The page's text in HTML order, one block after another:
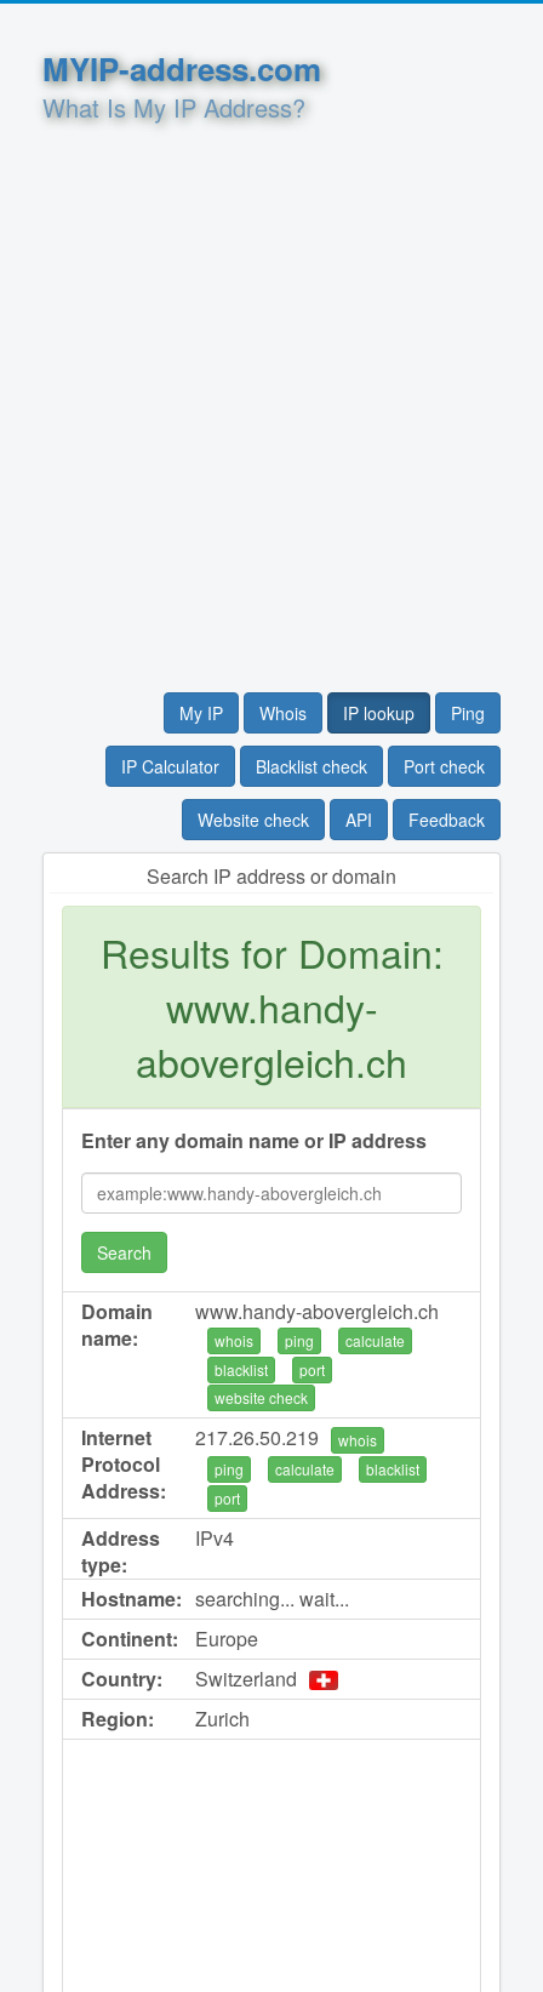
MYIP-address.com
What Is My IP Address?
My IP Whois IP lookup Ping
IP Calculator Blacklist check Port check
Website check API Feedback
Search IP address or domain
Results for Domain:
www.handy-
abovergleich.ch
Enter any domain name or IP address
Search
Domain
name:
www.handy-abovergleich.ch
whois ping
calculate
blacklist
port
website check
Internet
Protocol
Address:
217.26.50.219
whois
ping
calculate
blacklist
port
Address
type:
IPv4
Hostname: searching... wait...
Continent:
Europe
Country:
Switzerland
Region:
Zurich